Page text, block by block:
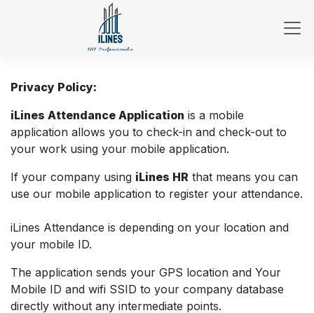
Privacy Policy:
iLines Attendance Application is a mobile
application allows you to check-in and check-out to
your work using your mobile application.
If your company using iLines HR that means you can
use our mobile application to register your attendance.
iLines Attendance is depending on your location and
your mobile ID.
The application sends your GPS location and Your
Mobile ID and wifi SSID to your company database
directly without any intermediate points.